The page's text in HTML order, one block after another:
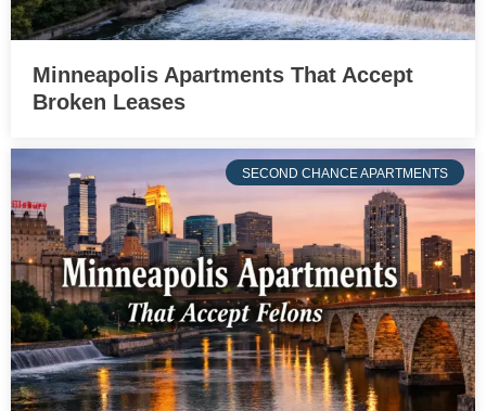
Minneapolis Apartments That Accept
Broken Leases
SECOND CHANCE APARTMENTS